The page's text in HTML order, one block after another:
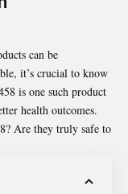
can be
it’s crucial to know
is one such product
health outcomes.
Are they truly safe to